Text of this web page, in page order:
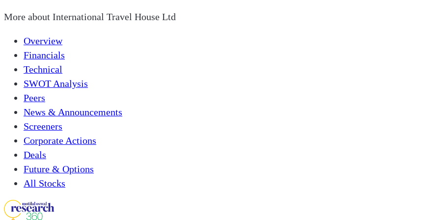
More about International Travel House Ltd
Overview
Financials
Technical
SWOT Analysis
Peers
News & Announcements
Screeners
Corporate Actions
Deals
Future & Options
All Stocks